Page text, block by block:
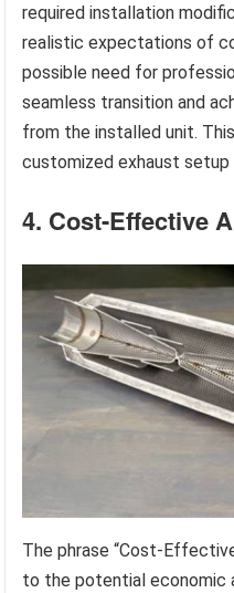
required installation
realistic expectations of
possible need for
seamless transition and
from the installed unit.
customized exhaust setup
4. Cost-Effective
The phrase “Cost-
to the potential economic